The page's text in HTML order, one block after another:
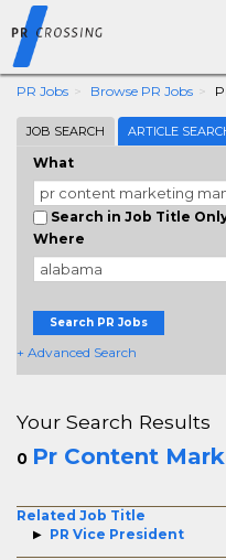
PR Jobs Browse PR Jobs
JOB SEARCH ARTICLE
What
Search in Job Title
Where
Search PR Jobs
+ Advanced Search
Your Search Results
0 Pr Content
Related Job Title
PR Vice President